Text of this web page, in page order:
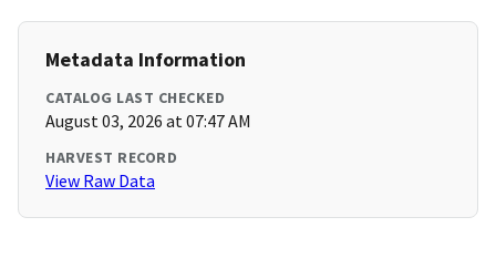
Metadata Information
CATALOG LAST CHECKED
August 03, 2026 at 07:47 AM
HARVEST RECORD
View Raw Data